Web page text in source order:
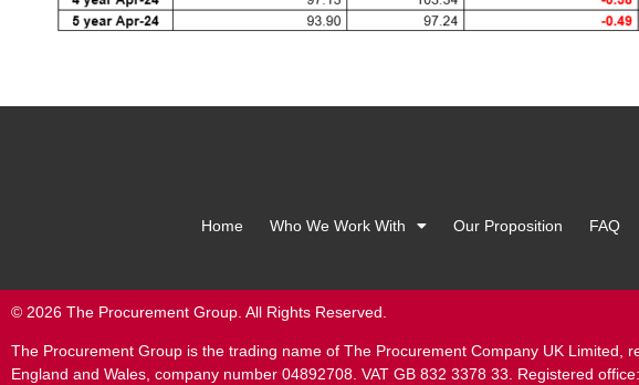
Home Who We Work With Our Proposition FAQ
© 2026 The Procurement Group. All Rights Reserved.
The Procurement Group is the trading name of The Procurement Company UK Limited,
England and Wales, company number 04892708. VAT GB 832 3378 33. Registered